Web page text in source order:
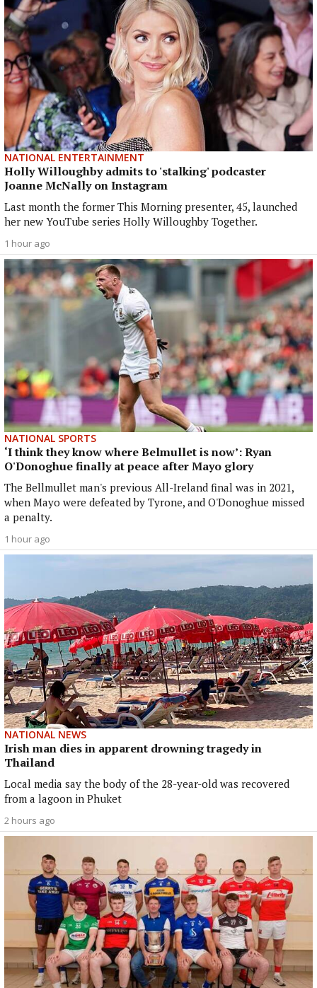
NATIONAL ENTERTAINMENT
Holly Willoughby admits to 'stalking' podcaster
Joanne McNally on Instagram
Last month the former This Morning presenter, 45, launched
her new YouTube series Holly Willoughby Together.
1 hour ago
NATIONAL SPORTS
‘I think they know where Belmullet is now’: Ryan
O'Donoghue finally at peace after Mayo glory
The Bellmullet man's previous All-Ireland final was in 2021,
when Mayo were defeated by Tyrone, and O'Donoghue missed
a penalty.
1 hour ago
NATIONAL NEWS
Irish man dies in apparent drowning tragedy in
Thailand
Local media say the body of the 28-year-old was recovered
from a lagoon in Phuket
2 hours ago